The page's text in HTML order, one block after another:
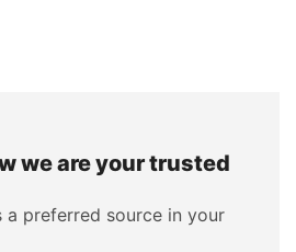
we are your trusted
preferred source in your